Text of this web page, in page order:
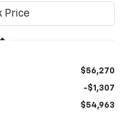
$56,270
-$1,307
$54,963